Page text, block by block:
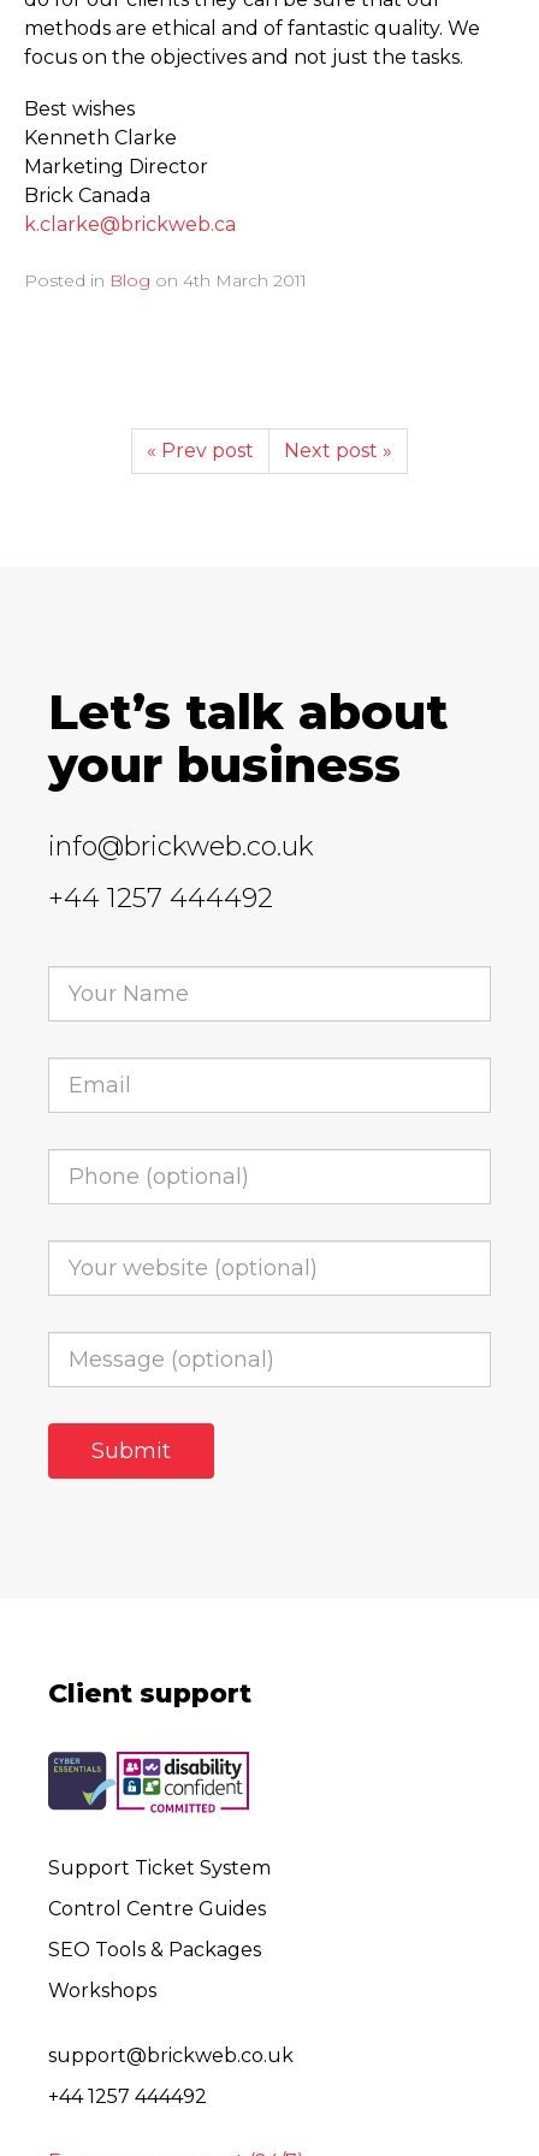
methods are ethical and of fantastic quality. We
focus on the objectives and not just the tasks.
Best wishes
Kenneth Clarke
Marketing Director
Brick Canada
k.clarke@brickweb.ca
Posted in Blog on 4th March 2011
« Prev post Next post »
Let’s talk about
your business
info@brickweb.co.uk
+44 1257 444492
Client support
Support Ticket System
Control Centre Guides
SEO Tools & Packages
Workshops
support@brickweb.co.uk
+44 1257 444492